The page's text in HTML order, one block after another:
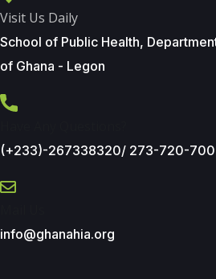
Visit Us Daily
School of Public Health,
of Ghana - Legon
(+233)-267338320/ 273-720-700
info@ghanahia.org